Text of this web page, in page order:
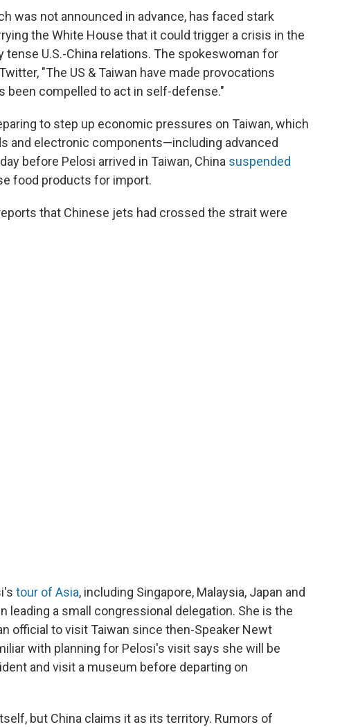
was not announced in advance, has faced stark
the White House that it could trigger a crisis in the
tense U.S.-China relations. The spokeswoman for
"The US & Taiwan have made provocations
been compelled to act in self-defense."
to step up economic pressures on Taiwan, which
and electronic components—including advanced
before Pelosi arrived in Taiwan, China suspended
food products for import.
that Chinese jets had crossed the strait were
tour of Asia, including Singapore, Malaysia, Japan and
leading a small congressional delegation. She is the
official to visit Taiwan since then-Speaker Newt
with planning for Pelosi's visit says she will be
and visit a museum before departing on
but China claims it as its territory. Rumors of